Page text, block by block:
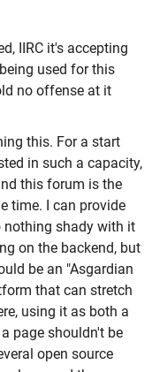
IIRC it's accepting
used for this
no offense at it
this. For a start
in such a capacity,
this forum is the
time. I can provide
shady with it
on the backend, but
be an "Asgardian
that can stretch
using it as both a
page shouldn't be
open source